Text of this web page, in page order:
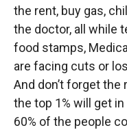
the rent, buy gas,
the doctor, all while
food stamps,
are facing cuts or
And don’t forget
the top 1% will get
60% of the people